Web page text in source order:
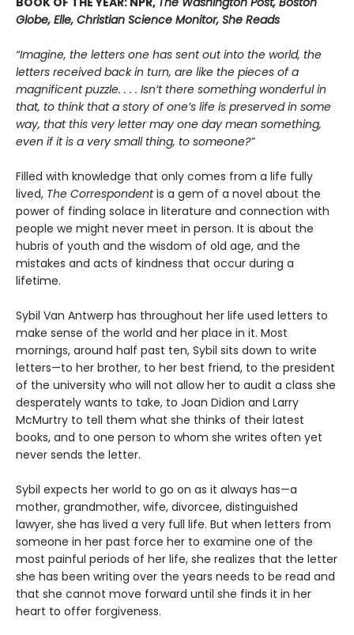
Globe, Elle, Christian Science Monitor, She Reads
“Imagine, the letters one has sent out into the world, the
letters received back in turn, are like the pieces of a
magnificent puzzle. . . . Isn’t there something wonderful in
that, to think that a story of one’s life is preserved in some
way, that this very letter may one day mean something,
even if it is a very small thing, to someone?”
Filled with knowledge that only comes from a life fully
lived, The Correspondentis a gem of a novel about the
power of finding solace in literature and connection with
people we might never meet in person. It is about the
hubris of youth and the wisdom of old age, and the
mistakes and acts of kindness that occur during a
lifetime.
Sybil Van Antwerp has throughout her life used letters to
make sense of the world and her place in it. Most
mornings, around half past ten, Sybil sits down to write
letters—to her brother, to her best friend, to the president
of the university who will not allow her to audit a class she
desperately wants to take, to Joan Didion and Larry
McMurtry to tell them what she thinks of their latest
books, and to one person to whom she writes often yet
never sends the letter.
Sybil expects her world to go on as it always has—a
mother, grandmother, wife, divorcee, distinguished
lawyer, she has lived a very full life. But when letters from
someone in her past force her to examine one of the
most painful periods of her life, she realizes that the letter
she has been writing over the years needs to be read and
that she cannot move forward until she finds it in her
heart to offer forgiveness.